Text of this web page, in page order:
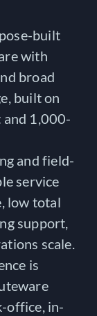
built
with
broad
built on
and 1,000-
and field-
service
low total
support,
scale.
is
office, in-